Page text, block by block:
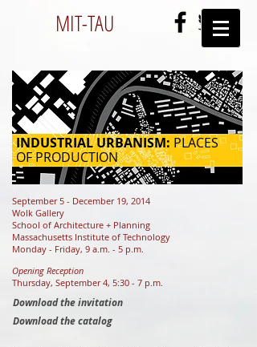
MIT-TAU
INDUSTRIAL URBANISM: PLACES
OF PRODUCTION
September 5 - December 19, 2014
Wolk Gallery
School of Architecture + Planning
Massachusetts Institute of Technology
Monday - Friday, 9 a.m. - 5 p.m.
Opening Reception
Thursday, September 4, 5:30 - 7 p.m.
Download the invitation
Download the catalog